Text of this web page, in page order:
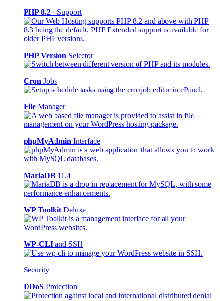
PHP 8.2+ Support
PHP Version Selector
Cron Jobs
File Manager
phpMyAdmin Interface
MariaDB 11.4
WP Toolkit Deluxe
WP-CLI and SSH
Security
DDoS Protection